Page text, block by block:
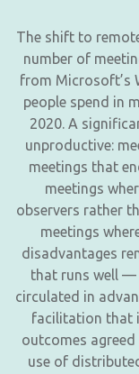
The shift to
number of
from Microsoft’s
people spend in
2020. A
unproductive:
meetings that
meetings
observers rather
meetings
disadvantages
that runs well —
circulated in
facilitation that
outcomes
use of